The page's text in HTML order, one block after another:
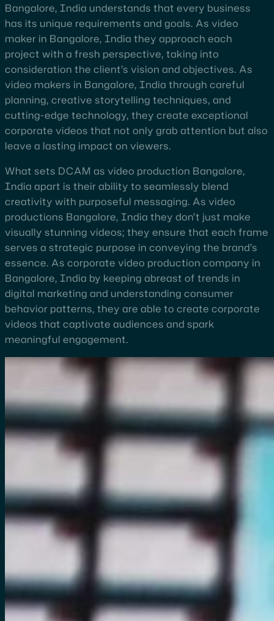
Bangalore, India understands that every business
has its unique requirements and goals. As video
maker in Bangalore, India they approach each
project with a fresh perspective, taking into
consideration the client’s vision and objectives. As
video makers in Bangalore, India through careful
planning, creative storytelling techniques, and
cutting-edge technology, they create exceptional
corporate videos that not only grab attention but also
leave a lasting impact on viewers.
What sets DCAM as video production Bangalore,
India apart is their ability to seamlessly blend
creativity with purposeful messaging. As video
productions Bangalore, India they don’t just make
visually stunning videos; they ensure that each frame
serves a strategic purpose in conveying the brand’s
essence. As corporate video production company in
Bangalore, India by keeping abreast of trends in
digital marketing and understanding consumer
behavior patterns, they are able to create corporate
videos that captivate audiences and spark
meaningful engagement.